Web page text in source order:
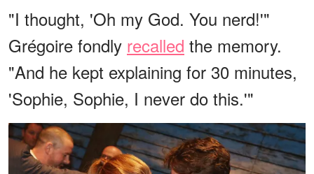
"I thought, 'Oh my God. You nerd!'"
Grégoire fondly recalled the memory.
"And he kept explaining for 30 minutes,
'Sophie, Sophie, I never do this.'"